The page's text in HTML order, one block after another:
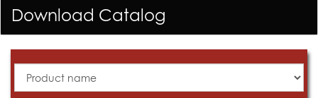
Download Catalog
Products